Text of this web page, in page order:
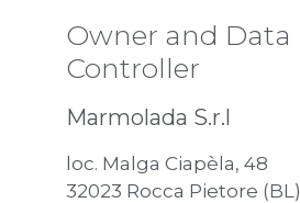
Owner and Data
Controller
Marmolada S.r.l
loc. Malga Ciapèla, 48
32023 Rocca Pietore (BL)